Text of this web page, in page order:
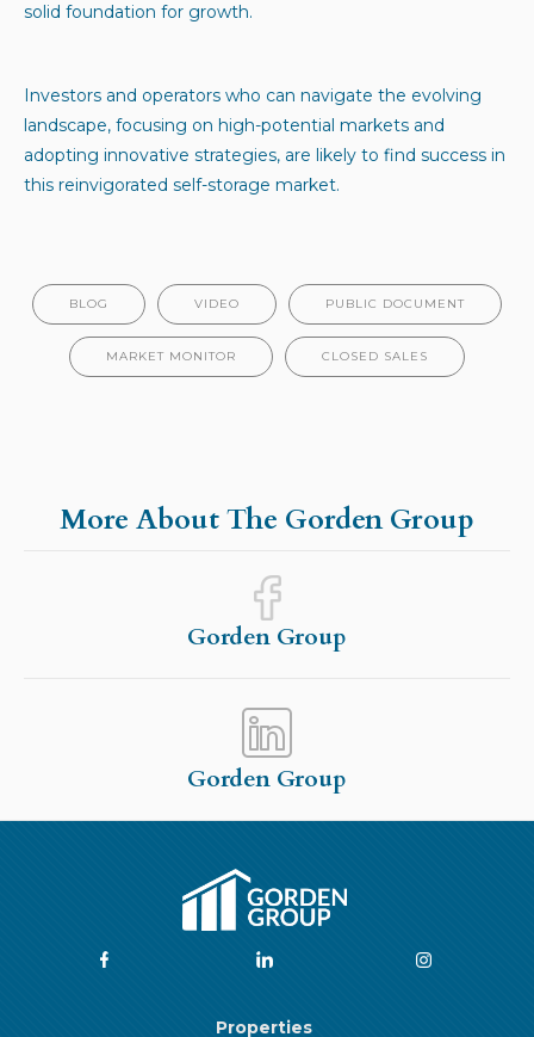
solid foundation for growth.
Investors and operators who can navigate the evolving
landscape, focusing on high-potential markets and
adopting innovative strategies, are likely to find success in
this reinvigorated self-storage market.
BLOG VIDEO PUBLIC DOCUMENT
MARKET MONITOR CLOSED SALES
More About The Gorden Group
Gorden Group
Gorden Group
Properties